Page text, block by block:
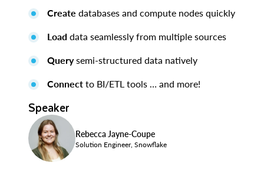
Create databases and compute nodes quickly
Load data seamlessly from multiple sources
Querysemi-structured data natively
Connect to BI/ETL tools … and more!
Speaker
Rebecca Jayne-Coupe
Solution Engineer, Snowflake